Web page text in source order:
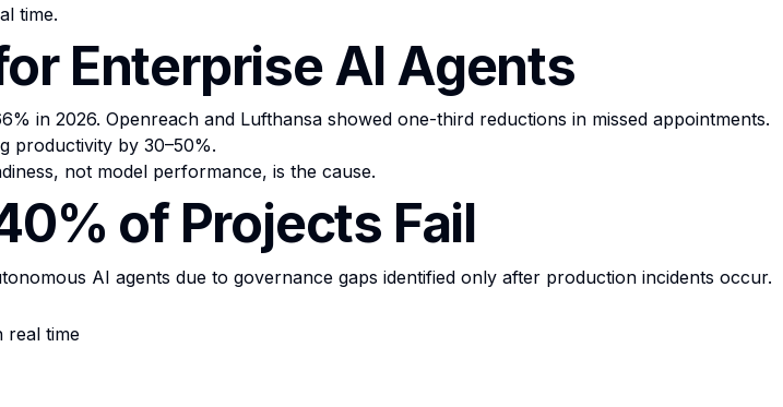
time.
Enterprise AI Agents
in 2026. Openreach and Lufthansa showed one-third reductions in missed appointments.
productivity by 30–50%.
not model performance, is the cause.
of Projects Fail
AI agents due to governance gaps identified only after production incidents occur.
real time